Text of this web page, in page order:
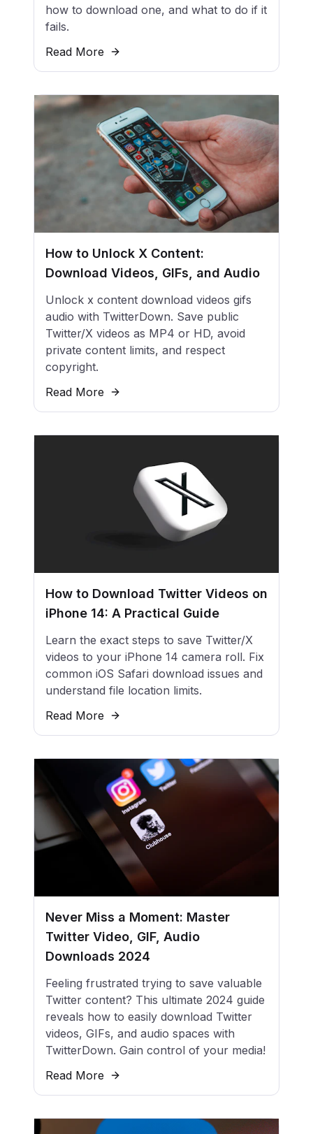
how to download one, and what to do if it
fails.
Read More
How to Unlock X Content:
Download Videos, GIFs, and Audio
Unlock x content download videos gifs
audio with TwitterDown. Save public
Twitter/X videos as MP4 or HD, avoid
private content limits, and respect
copyright.
Read More
How to Download Twitter Videos on
iPhone 14: A Practical Guide
Learn the exact steps to save Twitter/X
videos to your iPhone 14 camera roll. Fix
common iOS Safari download issues and
understand file location limits.
Read More
Never Miss a Moment: Master
Twitter Video, GIF, Audio
Downloads 2024
Feeling frustrated trying to save valuable
Twitter content? This ultimate 2024 guide
reveals how to easily download Twitter
videos, GIFs, and audio spaces with
TwitterDown. Gain control of your media!
Read More